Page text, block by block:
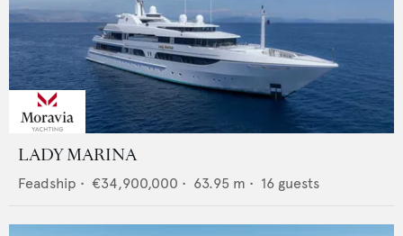
LADY MARINA
Feadship • €34,900,000 • 63.95 m • 16 guests